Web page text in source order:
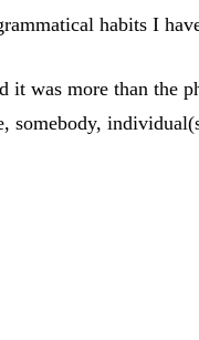
habits I
was more than the